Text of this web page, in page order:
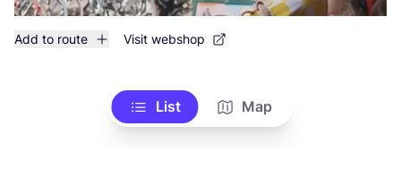
Add to route Visit webshop
List Map